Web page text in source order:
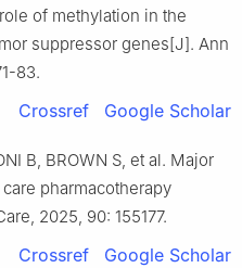
of methylation in the
suppressor genes[J]. Ann
83.
Crossref Google Scholar
B, BROWN S, et al. Major
pharmacotherapy
2025, 90: 155177.
Crossref Google Scholar